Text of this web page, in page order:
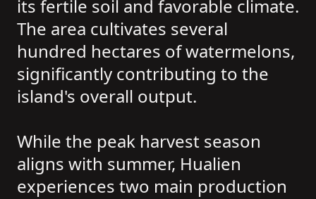
its fertile soil and favorable climate.
The area cultivates several
hundred hectares of watermelons,
significantly contributing to the
island's overall output.
While the peak harvest season
aligns with summer, Hualien
experiences two main production